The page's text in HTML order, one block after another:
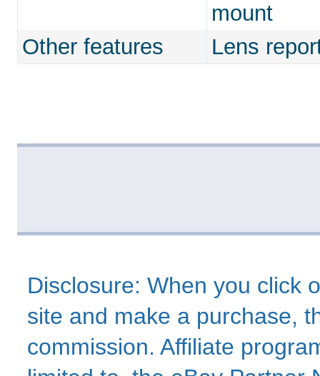
mount
Other features
Lens
Disclosure: When you click
site and make a purchase,
commission. Affiliate